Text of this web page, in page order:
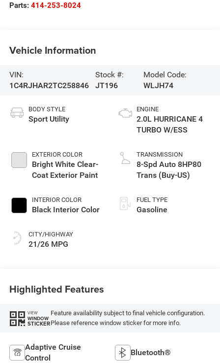
Parts: 414-253-8024
Vehicle Information
VIN:
1C4RJHAR2TC258846
Stock #:
JT196
Model Code:
WLJH74
BODY STYLE
Sport Utility
EXTERIOR COLOR
Bright White Clear-
Coat Exterior Paint
INTERIOR COLOR
Black Interior Color
CITY/HIGHWAY
21/26 MPG
ENGINE
2.0L HURRICANE 4
TURBO W/ESS
TRANSMISSION
8-Spd Auto 8HP80
Trans (Buy-US)
FUEL TYPE
Gasoline
Highlighted Features
VIEW
WINDOW
STICKER
Feature availability subject to final vehicle configuration.
Please reference window sticker for more info.
Adaptive Cruise
Control
Bluetooth®